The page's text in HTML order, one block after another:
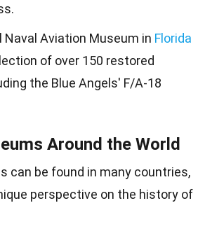
Naval Aviation Museum in Florida
of over 150 restored
the Blue Angels' F/A-18
Around the World
can be found in many countries,
perspective on the history of